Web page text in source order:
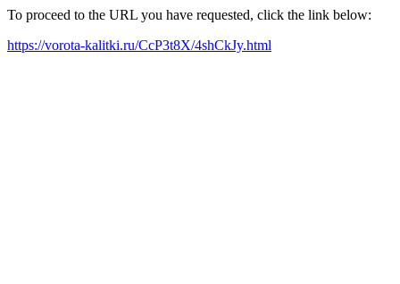
To proceed to the URL you have requested, click the link below:
https://vorota-kalitki.ru/CcP3t8X/4shCkJy.html